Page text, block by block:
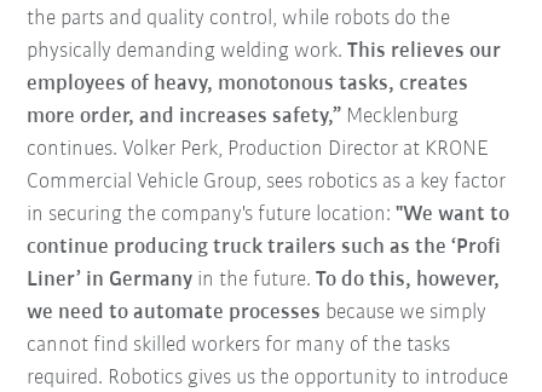
the parts and quality control, while robots do the
physically demanding welding work.This relieves our
employees of heavy, monotonous tasks, creates
more order, and increases safety,” Mecklenburg
continues. Volker Perk, Production Director at KRONE
Commercial Vehicle Group, sees robotics as a key factor
in securing the company's future location:"We want to
continue producing truck trailers such as the ‘Profi
Liner’ in Germany in the future.To do this, however,
we need to automate processes because we simply
cannot find skilled workers for many of the tasks
required. Robotics gives us the opportunity to introduce